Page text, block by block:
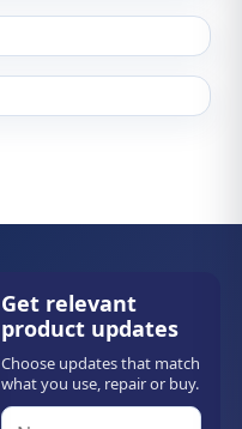
Get relevant
product updates
Choose updates that match
what you use, repair or buy.